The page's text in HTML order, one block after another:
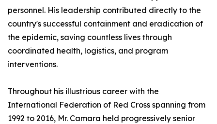
personnel. His leadership contributed directly to the
country's successful containment and eradication of
the epidemic, saving countless lives through
coordinated health, logistics, and program
interventions.
Throughout his illustrious career with the
International Federation of Red Cross spanning from
1992 to 2016, Mr. Camara held progressively senior